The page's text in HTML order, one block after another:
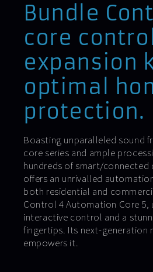
Bundle
core
expansion
optimal
protection.
Boasting unparalleled sound
core series and ample
hundreds of smart/connected
offers an unrivalled
both residential and
Control 4 Automation Core 5,
interactive control and a
fingertips. Its next-
empowers it.